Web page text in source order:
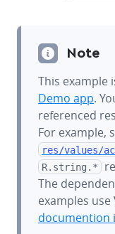
Note
This example
Demo app.
referenced
For example,
res/values/
R.string.*
The
examples use
documention